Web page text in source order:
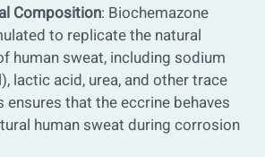
Composition: Biochemazone
to replicate the natural
human sweat, including sodium
lactic acid, urea, and other trace
ensures that the eccrine behaves
human sweat during corrosion